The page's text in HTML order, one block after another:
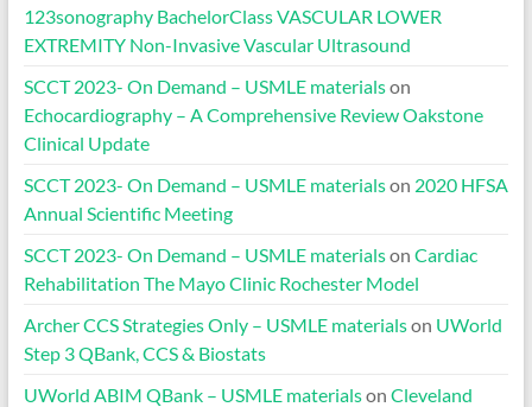
123sonography BachelorClass VASCULAR LOWER
EXTREMITY Non-Invasive Vascular Ultrasound
SCCT 2023- On Demand – USMLE materialson
Echocardiography – A Comprehensive Review Oakstone
Clinical Update
SCCT 2023- On Demand – USMLE materialson 2020 HFSA
Annual Scientific Meeting
SCCT 2023- On Demand – USMLE materialson Cardiac
Rehabilitation The Mayo Clinic Rochester Model
Archer CCS Strategies Only – USMLE materialson UWorld
Step 3 QBank, CCS & Biostats
UWorld ABIM QBank – USMLE materialson Cleveland